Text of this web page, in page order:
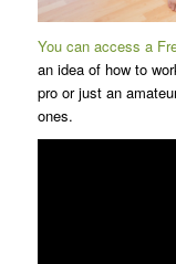
You can access a
an idea of how to
pro or just an
ones.